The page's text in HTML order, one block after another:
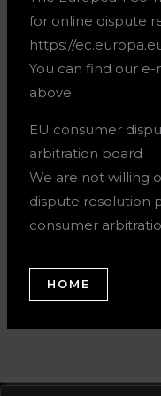
for online dispute
https://
You can find our
above.
EU consumer
arbitration board
We are not willing
dispute resolution
consumer
HOME